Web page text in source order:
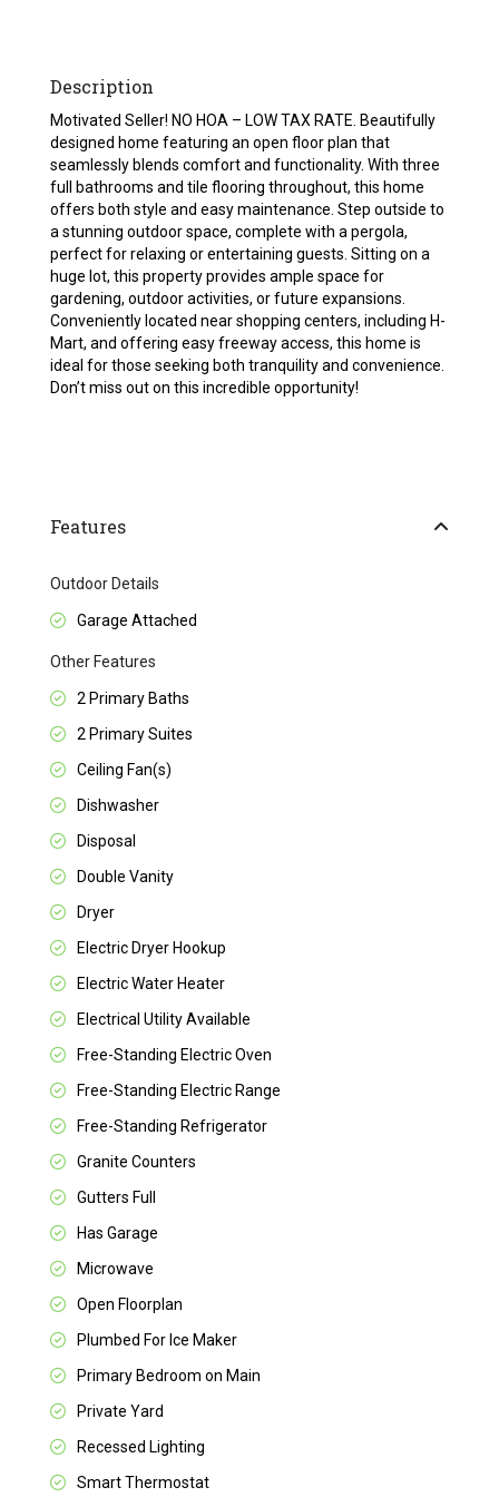
Description
Motivated Seller! NO HOA – LOW TAX RATE. Beautifully
designed home featuring an open floor plan that
seamlessly blends comfort and functionality. With three
full bathrooms and tile flooring throughout, this home
offers both style and easy maintenance. Step outside to
a stunning outdoor space, complete with a pergola,
perfect for relaxing or entertaining guests. Sitting on a
huge lot, this property provides ample space for
gardening, outdoor activities, or future expansions.
Conveniently located near shopping centers, including H-
Mart, and offering easy freeway access, this home is
ideal for those seeking both tranquility and convenience.
Don’t miss out on this incredible opportunity!
Features
Outdoor Details
Garage Attached
Other Features
2 Primary Baths
2 Primary Suites
Ceiling Fan(s)
Dishwasher
Disposal
Double Vanity
Dryer
Electric Dryer Hookup
Electric Water Heater
Electrical Utility Available
Free-Standing Electric Oven
Free-Standing Electric Range
Free-Standing Refrigerator
Granite Counters
Gutters Full
Has Garage
Microwave
Open Floorplan
Plumbed For Ice Maker
Primary Bedroom on Main
Private Yard
Recessed Lighting
Smart Thermostat